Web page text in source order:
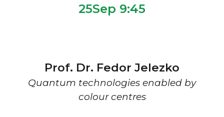
25Sep 9:45
Prof. Dr. Fedor Jelezko
Quantum technologies enabled by
colour centres